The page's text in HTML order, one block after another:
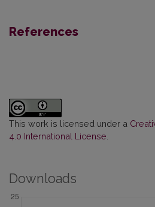
References
This work is licensed under a
4.0 International License
Downloads